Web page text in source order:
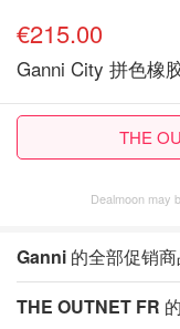
€215.00
Ganni City 拼色橡
THE
Dealmoon may
Ganni 的全部促销
THE OUTNET FR